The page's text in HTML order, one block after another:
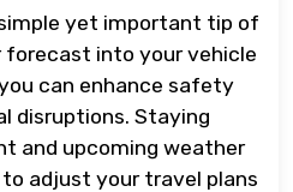
yet important tip of
into your vehicle
can enhance safety
disruptions. Staying
and upcoming weather
adjust your travel plans